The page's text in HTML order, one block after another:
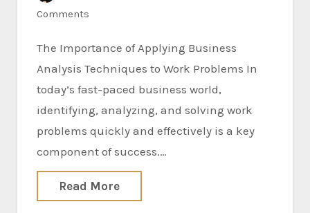
Comments
The Importance of Applying Business
Analysis Techniques to Work Problems In
today’s fast-paced business world,
identifying, analyzing, and solving work
problems quickly and effectively is a key
component of success.…
Read More